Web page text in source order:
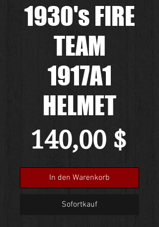
1930's FIRE
TEAM
1917A1
HELMET
140,00 $
In den Warenkorb
Sofortkauf